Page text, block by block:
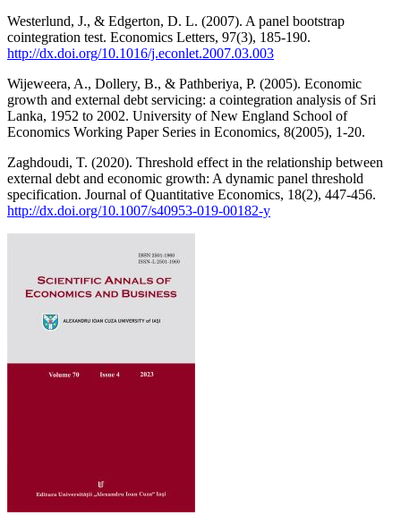
Westerlund, J., & Edgerton, D. L. (2007). A panel bootstrap
cointegration test. Economics Letters, 97(3), 185-190.
http://dx.doi.org/10.1016/j.econlet.2007.03.003
Wijeweera, A., Dollery, B., & Pathberiya, P. (2005). Economic
growth and external debt servicing: a cointegration analysis of Sri
Lanka, 1952 to 2002. University of New England School of
Economics Working Paper Series in Economics, 8(2005), 1-20.
Zaghdoudi, T. (2020). Threshold effect in the relationship between
external debt and economic growth: A dynamic panel threshold
specification. Journal of Quantitative Economics, 18(2), 447-456.
http://dx.doi.org/10.1007/s40953-019-00182-y